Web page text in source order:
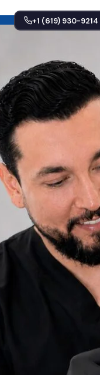
+1 (619) 930-9214